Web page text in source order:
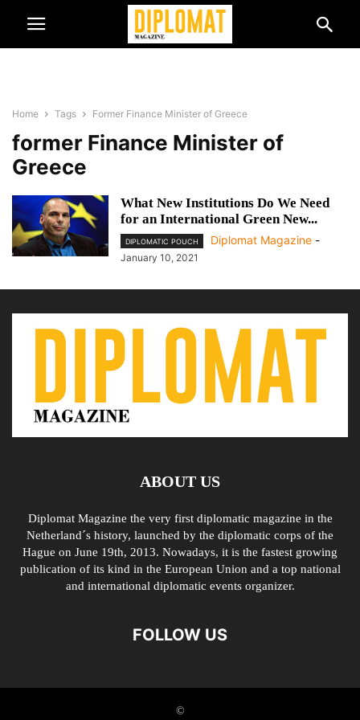
Home Tags Former Finance Minister of Greece
former Finance Minister of
Greece
What New Institutions Do We Need
for an International Green New...
DIPLOMATIC POUCH Diplomat Magazine -
January 10, 2021
ABOUT US
Diplomat Magazine the very first diplomatic magazine in the
Netherland´s history, launched by the diplomatic corps of the
Hague on June 19th, 2013. Nowadays, it is the fastest growing
publication of its kind in the European Union and a top national
and international diplomatic events organizer.
FOLLOW US
©